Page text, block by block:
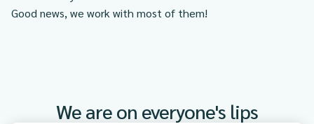
Good news, we work with most of them!
We are on everyone's lips